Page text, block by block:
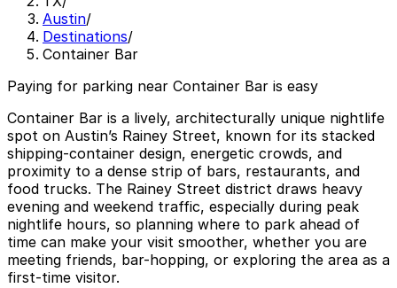
Austin/
Destinations/
Container Bar
Paying for parking near Container Bar is easy
Container Bar is a lively, architecturally unique nightlife
spot on Austin’s Rainey Street, known for its stacked
shipping-container design, energetic crowds, and
proximity to a dense strip of bars, restaurants, and
food trucks. The Rainey Street district draws heavy
evening and weekend traffic, especially during peak
nightlife hours, so planning where to park ahead of
time can make your visit smoother, whether you are
meeting friends, bar-hopping, or exploring the area as a
first-time visitor.